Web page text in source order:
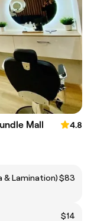
Mall
4.8
& Lamination)$83
$14